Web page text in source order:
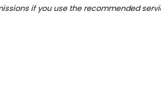
if you use the recommended